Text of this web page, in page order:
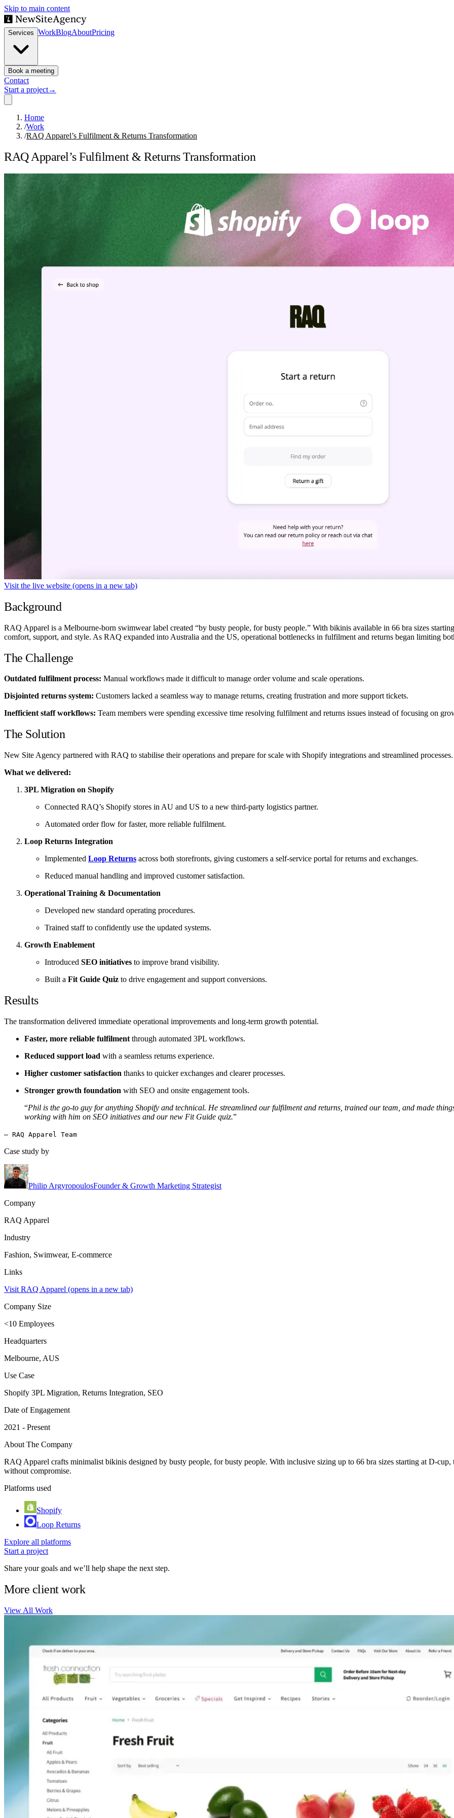
Skip to main content
Services WorkBlogAboutPricing
Book a meeting
Contact
Start a project→
Home
/Work
/RAQ Apparel’s Fulfilment & Returns Transformation
RAQ Apparel’s Fulfilment & Returns Transformation
Visit the live website (opens in a new tab)
Background
RAQ Apparel is a Melbourne-born swimwear label created “by busty people, for busty people.” With bikinis available in 66 bra sizes
comfort, support, and style. As RAQ expanded into Australia and the US, operational bottlenecks in fulfilment and returns began limiting
The Challenge
Outdated fulfilment process: Manual workflows made it difficult to manage order volume and scale operations.
Disjointed returns system: Customers lacked a seamless way to manage returns, creating frustration and more support tickets.
Inefficient staff workflows: Team members were spending excessive time resolving fulfilment and returns issues instead of focusing on
The Solution
New Site Agency partnered with RAQ to stabilise their operations and prepare for scale with Shopify integrations and streamlined processes.
What we delivered:
3PL Migration on Shopify
Connected RAQ’s Shopify stores in AU and US to a new third-party logistics partner.
Automated order flow for faster, more reliable fulfilment.
Loop Returns Integration
Implemented Loop Returns across both storefronts, giving customers a self-service portal for returns and exchanges.
Reduced manual handling and improved customer satisfaction.
Operational Training & Documentation
Developed new standard operating procedures.
Trained staff to confidently use the updated systems.
Growth Enablement
Introduced SEO initiatives to improve brand visibility.
Built a Fit Guide Quiz to drive engagement and support conversions.
Results
The transformation delivered immediate operational improvements and long-term growth potential.
Faster, more reliable fulfilment through automated 3PL workflows.
Reduced support load with a seamless returns experience.
Higher customer satisfaction thanks to quicker exchanges and clearer processes.
Stronger growth foundation with SEO and onsite engagement tools.
“Phil is the go-to guy for anything Shopify and technical. He streamlined our fulfilment and returns, trained our team, and made
working with him on SEO initiatives and our new Fit Guide quiz.”
— RAQ Apparel Team
Case study by
Philip ArgyropoulosFounder & Growth Marketing Strategist
Company
RAQ Apparel
Industry
Fashion, Swimwear, E-commerce
Links
Visit RAQ Apparel (opens in a new tab)
Company Size
<10 Employees
Headquarters
Melbourne, AUS
Use Case
Shopify 3PL Migration, Returns Integration, SEO
Date of Engagement
2021 - Present
About The Company
RAQ Apparel crafts minimalist bikinis designed by busty people, for busty people. With inclusive sizing up to 66 bra sizes starting at D-
without compromise.
Platforms used
Shopify
Loop Returns
Explore all platforms
Start a project
Share your goals and we’ll help shape the next step.
More client work
View All Work